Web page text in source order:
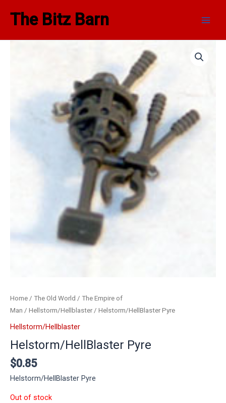
The Bitz Barn
Menu
Home / The Old World / The Empire of
Man / Hellstorm/Hellblaster/ Helstorm/HellBlaster Pyre
Hellstorm/Hellblaster
Helstorm/HellBlaster Pyre
$0.85
Helstorm/HellBlaster Pyre
Out of stock